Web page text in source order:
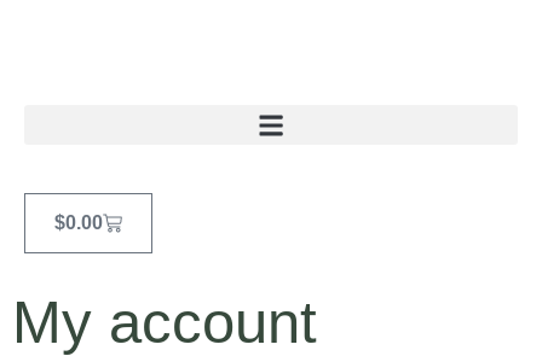
$0.00
My account